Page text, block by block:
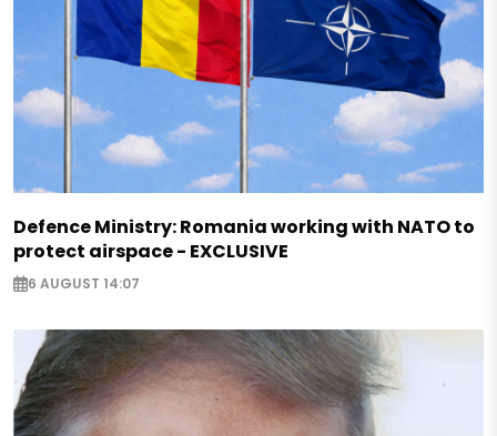
Defence Ministry: Romania working with NATO to
protect airspace - EXCLUSIVE
6 AUGUST 14:07